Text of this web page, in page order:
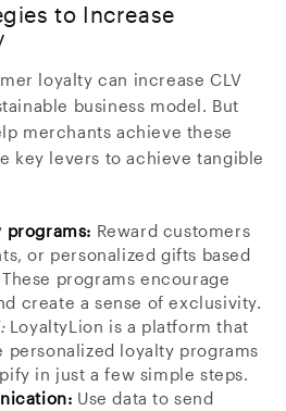
to Increase
loyalty can increase CLV
business model. But
merchants achieve these
key levers to achieve tangible
programs: Reward customers
or personalized gifts based
programs encourage
create a sense of exclusivity.
LoyaltyLion is a platform that
personalized loyalty programs
in just a few simple steps.
Use data to send